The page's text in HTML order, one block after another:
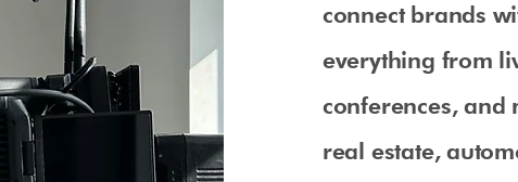
connect brands
everything from
conferences, and
real estate,